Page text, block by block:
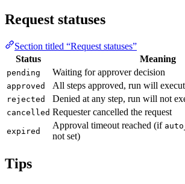
Request statuses
Section titled “Request statuses”
Status
Meaning
pending Waiting for approver decision
approved All steps approved, run will
rejected Denied at any step, run will not
cancelled Requester cancelled the request
expired
Approval timeout reached (if
not set)
Tips